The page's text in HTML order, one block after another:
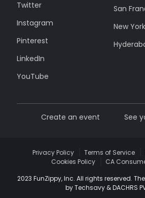
Twitter
Instagram
Pinterest
LinkedIn
YouTube
San
New York
Create an event See
Privacy Policy Terms of Service
Cookies Policy
CA
2023 FunZippy, Inc. All rights reserved.
by Techsavy & DACHRS